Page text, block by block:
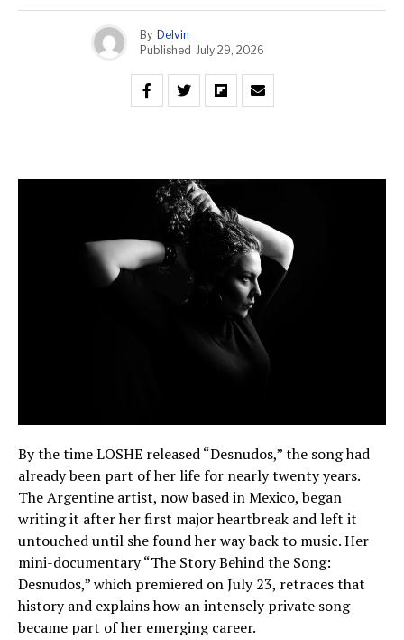
By Delvin
Published July 29, 2026
By the time LOSHE released “Desnudos,” the song had
already been part of her life for nearly twenty years.
The Argentine artist, now based in Mexico, began
writing it after her first major heartbreak and left it
untouched until she found her way back to music. Her
mini-documentary “The Story Behind the Song:
Desnudos,” which premiered on July 23, retraces that
history and explains how an intensely private song
became part of her emerging career.